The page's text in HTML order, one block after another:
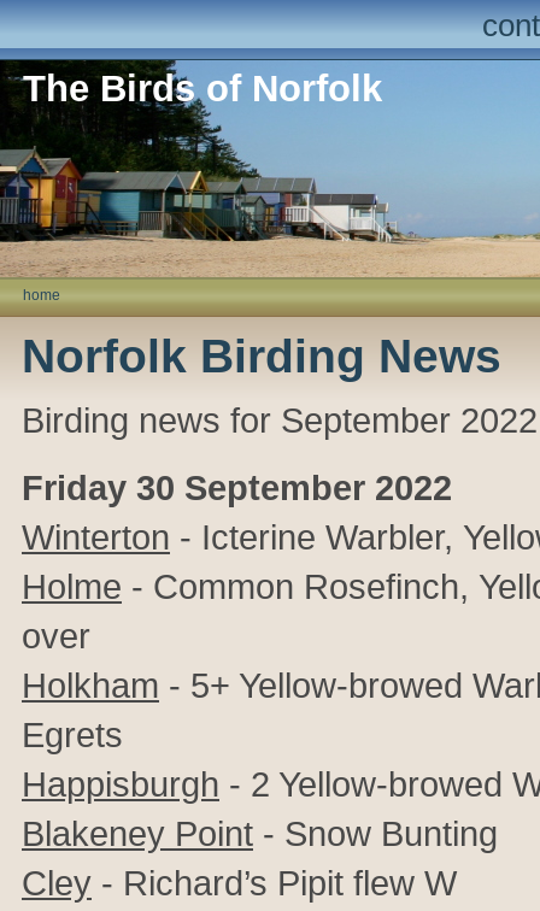
The Birds of Norfolk
home
Norfolk Birding News
Birding news for September 2022
Friday 30 September 2022
Winterton - Icterine Warbler,
Holme - Common Rosefinch,
over
Holkham - 5+ Yellow-browed
Egrets
Happisburgh - 2 Yellow-browed
Blakeney Point - Snow Bunting
Cley - Richard’s Pipit flew W